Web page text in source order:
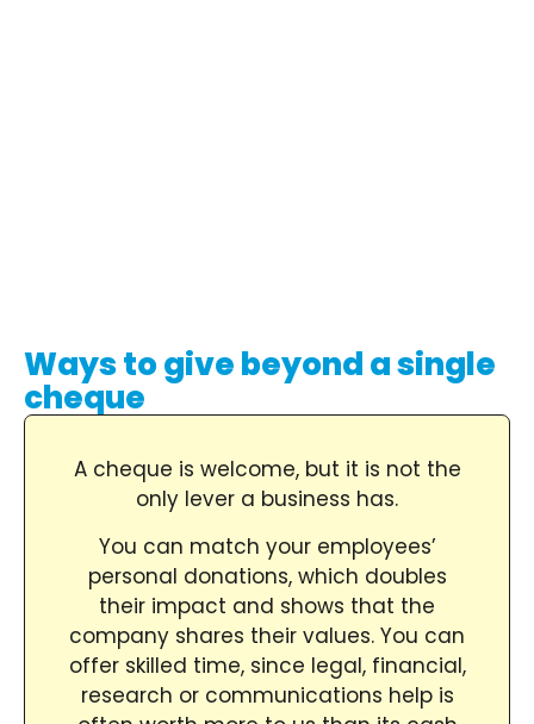
Ways to give beyond a single
cheque
A cheque is welcome, but it is not the
only lever a business has.
You can match your employees’
personal donations, which doubles
their impact and shows that the
company shares their values. You can
offer skilled time, since legal, financial,
research or communications help is